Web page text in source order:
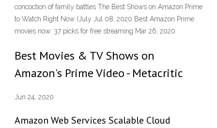
concoction of family battles The Best Shows on Amazon Prime
to Watch Right Now (July Jul 08, 2020 Best Amazon Prime
movies now: 37 picks for free streaming Mar 26, 2020
Best Movies & TV Shows on
Amazon's Prime Video - Metacritic
Jun 24, 2020
Amazon Web Services Scalable Cloud